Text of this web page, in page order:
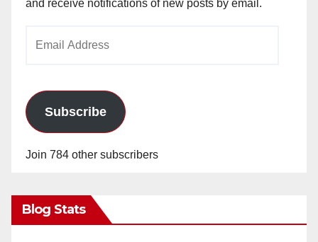
and receive notifications of new posts by email.
Subscribe
Join 784 other subscribers
Blog Stats